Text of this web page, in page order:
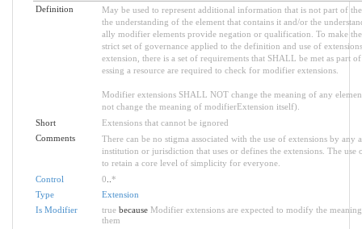
Definition
May be used to represent additional information that is not part of
the understanding of the element that contains it and/or the
ally modifier elements provide negation or qualification. To make the
strict set of governance applied to the definition and use of
extension, there is a set of requirements that SHALL be met as part
essing a resource are required to check for modifier extensions.
Modifier extensions SHALL NOT change the meaning of any
not change the meaning of modifierExtension itself).
Short
Extensions that cannot be ignored
Comments
There can be no stigma associated with the use of extensions by
institution or jurisdiction that uses or defines the extensions. The
to retain a core level of simplicity for everyone.
Control
0 *
Type
Extension
Is Modifier
truebecause Modifier extensions are expected to modify the
them